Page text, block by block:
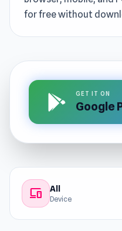
for free without
GET IT ON
Google
devices All
Device